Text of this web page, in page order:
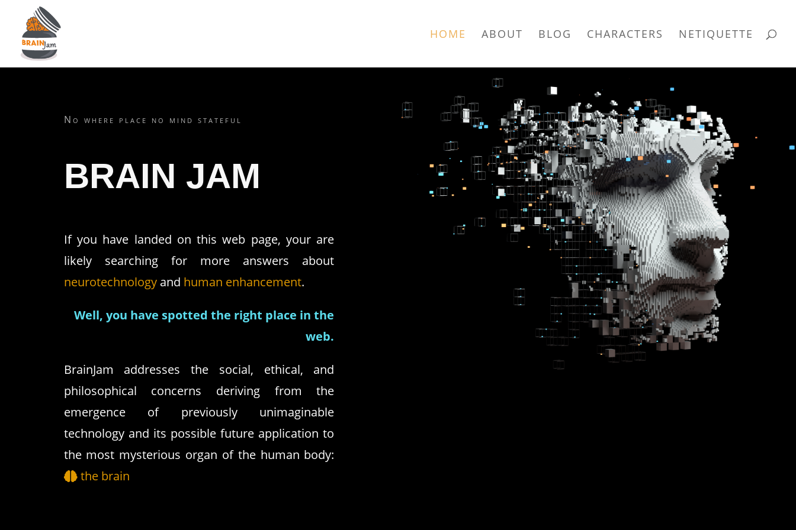
HOME ABOUT BLOG CHARACTERS NETIQUETTE
No where place no mind stateful
BRAIN JAM
If you have landed on this web page, your are
likely searching for more answers about
neurotechnology and human enhancement.
Well, you have spotted the right place in the
web.
BrainJam addresses the social, ethical, and
philosophical concerns deriving from the
emergence of previously unimaginable
technology and its possible future application to
the most mysterious organ of the human body:
the brain